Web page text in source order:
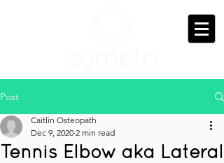
Post
Tennis Elbow aka Lateral
Caitlin Osteopath
Dec 9, 2020 2 min read